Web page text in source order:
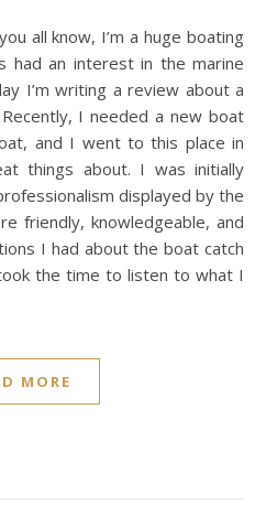
had an interest in the marine
I’m writing a review about a
I needed a new boat
and I went to this place in
things about. I was initially
displayed by the
friendly, knowledgeable, and
I had about the boat catch
the time to listen to what I
MORE